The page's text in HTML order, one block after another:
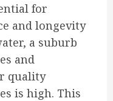
for
and longevity
a suburb
and
quality
is high. This